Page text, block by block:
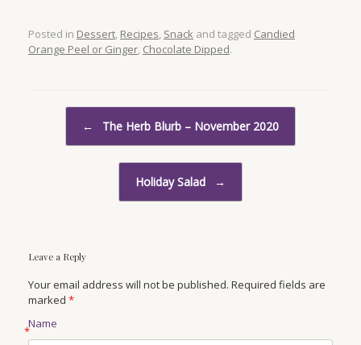
Posted in Dessert, Recipes, Snack and tagged Candied
Orange Peel or Ginger, Chocolate Dipped.
← The Herb Blurb – November 2020
Holiday Salad →
Leave a Reply
Your email address will not be published. Required fields are
marked *
Name
*